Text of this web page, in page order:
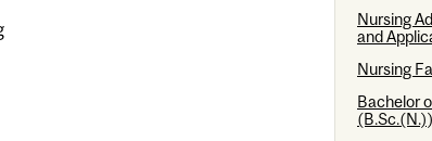
Nursing
and
Nursing
Bachelor